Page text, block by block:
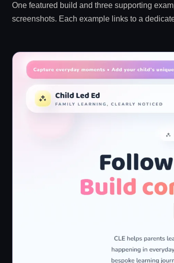
One featured build and three supporting
screenshots. Each example links to a